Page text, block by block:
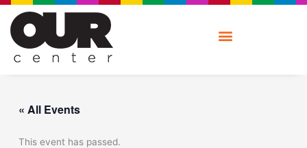
Skip
content
« All Events
This event has passed.